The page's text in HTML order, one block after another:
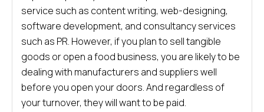
service such as content writing, web-designing,
software development, and consultancy services
such as PR. However, if you plan to sell tangible
goods or open a food business, you are likely to be
dealing with manufacturers and suppliers well
before you open your doors. And regardless of
your turnover, they will want to be paid.